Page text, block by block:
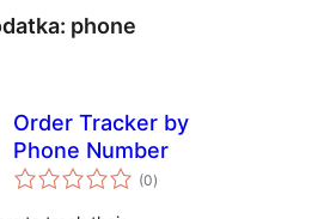
phone
Order Tracker by
Phone Number
(0ukupna
ocijena
)